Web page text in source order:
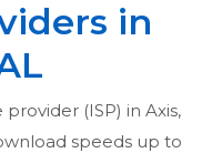
in
(ISP) in Axis,
speeds up to